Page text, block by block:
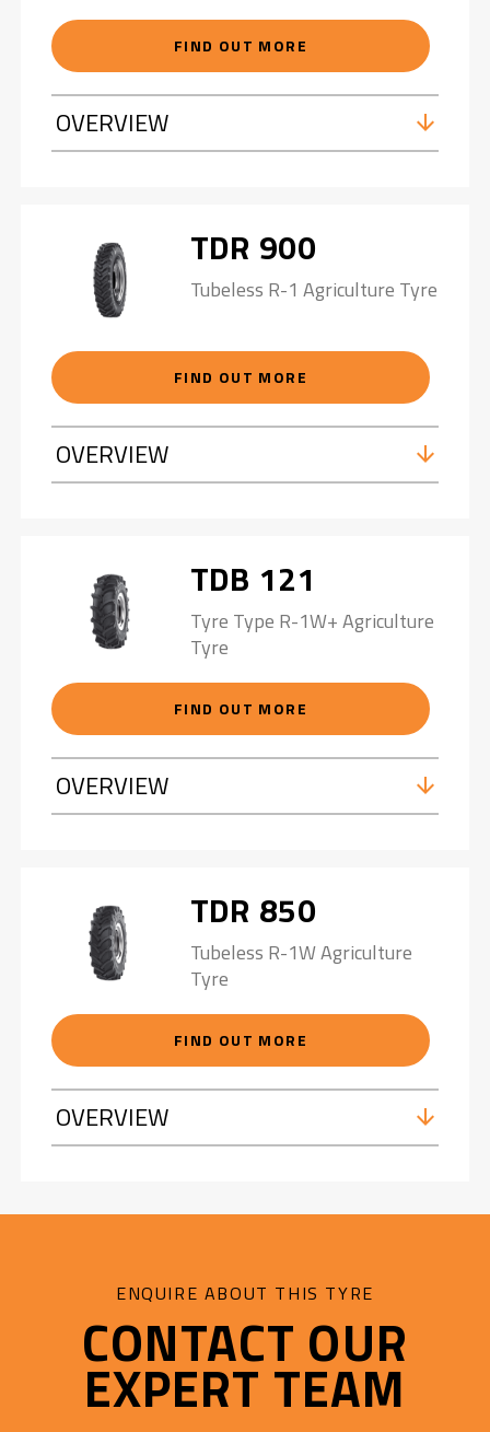
FIND OUT MORE
OVERVIEW
TDR 900
Tubeless R-1 Agriculture Tyre
FIND OUT MORE
OVERVIEW
TDB 121
Tyre Type R-1W+ Agriculture
Tyre
FIND OUT MORE
OVERVIEW
TDR 850
Tubeless R-1W Agriculture
Tyre
FIND OUT MORE
OVERVIEW
ENQUIRE ABOUT THIS TYRE
CONTACT OUR
EXPERT TEAM